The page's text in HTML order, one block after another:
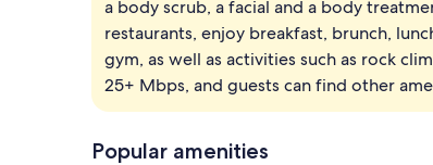
a body scrub, a facial and a body
restaurants, enjoy breakfast, brunch,
gym, as well as activities such as rock
25+ Mbps, and guests can find other
Popular amenities